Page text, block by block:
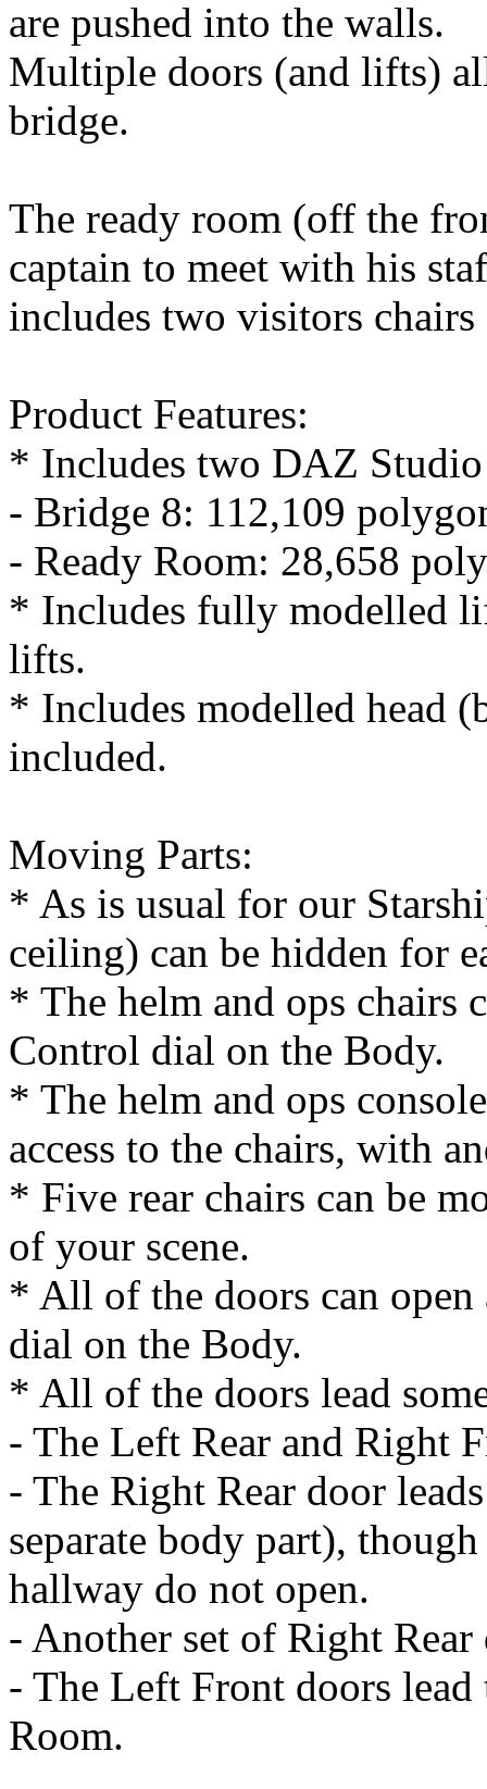
are pushed into the walls.
Multiple doors (and lifts)
bridge.
The ready room (off the
captain to meet with his
includes two visitors chairs
Product Features:
* Includes two DAZ
- Bridge 8: 112,109
- Ready Room: 28,658
* Includes fully modelled
lifts.
* Includes modelled head
included.
Moving Parts:
* As is usual for our
ceiling) can be hidden for
* The helm and ops chairs
Control dial on the Body.
* The helm and ops
access to the chairs, with
* Five rear chairs can be
of your scene.
* All of the doors can
dial on the Body.
* All of the doors lead
- The Left Rear and Right
- The Right Rear door
separate body part),
hallway do not open.
- Another set of Right
- The Left Front doors
Room.